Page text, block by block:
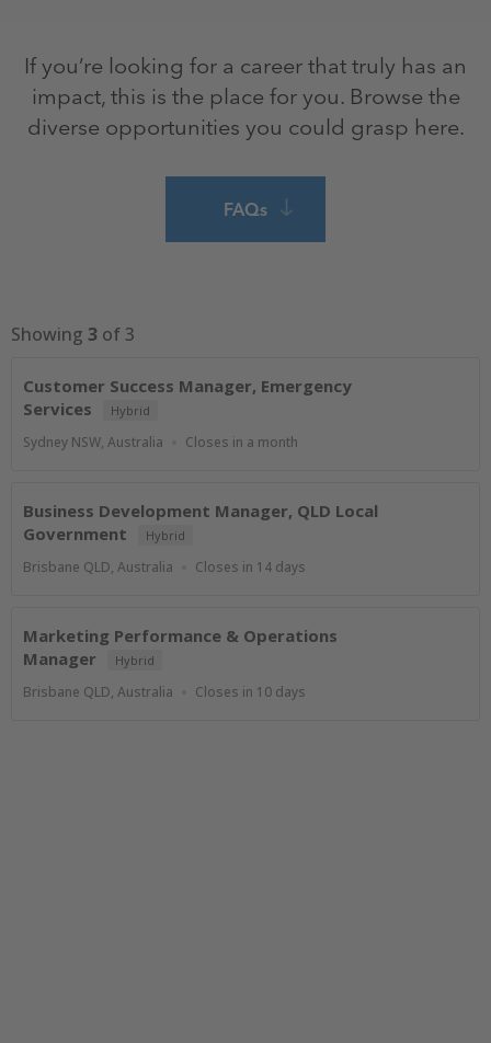
If you’re looking for a career that truly has an
impact, this is the place for you. Browse the
diverse opportunities you could grasp here.
FAQs